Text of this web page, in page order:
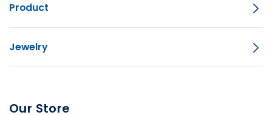
Product
Jewelry
Our Store